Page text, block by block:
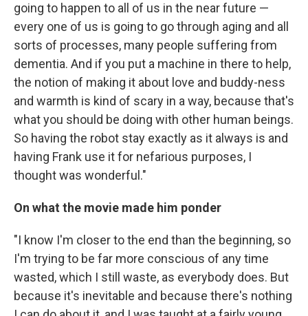
going to happen to all of us in the near future —
every one of us is going to go through aging and all
sorts of processes, many people suffering from
dementia. And if you put a machine in there to help,
the notion of making it about love and buddy-ness
and warmth is kind of scary in a way, because that's
what you should be doing with other human beings.
So having the robot stay exactly as it always is and
having Frank use it for nefarious purposes, I
thought was wonderful."
On what the movie made him ponder
"I know I'm closer to the end than the beginning, so
I'm trying to be far more conscious of any time
wasted, which I still waste, as everybody does. But
because it's inevitable and because there's nothing